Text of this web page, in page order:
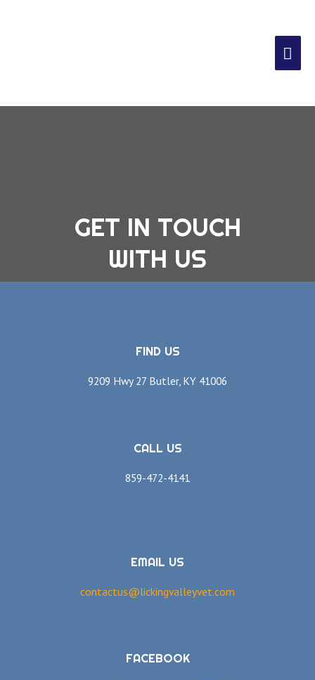
GET IN TOUCH
WITH US
FIND US
9209 Hwy 27 Butler, KY 41006
CALL US
859-472-4141
EMAIL US
contactus@lickingvalleyvet.com
FACEBOOK